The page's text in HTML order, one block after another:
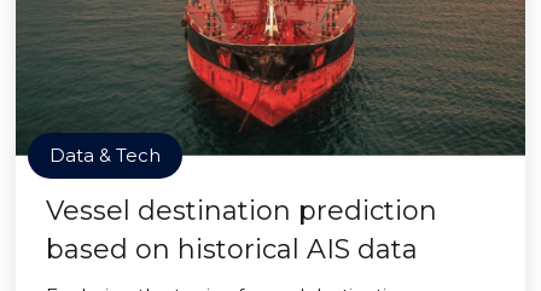
Data & Tech
Vessel destination prediction
based on historical AIS data